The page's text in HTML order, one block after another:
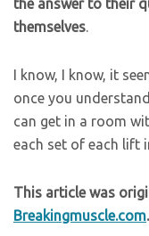
the answer to their
themselves.
I know, I know, it
once you
can get in a room
each set of each lift
This article was
Breakingmuscle.com